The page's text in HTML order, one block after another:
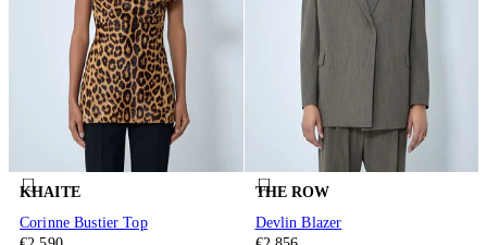
KHAITE
Corinne Bustier Top
THE ROW
Devlin Blazer